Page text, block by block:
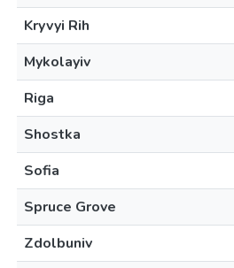
Kryvyi Rih
Mykolayiv
Riga
Shostka
Sofia
Spruce Grove
Zdolbuniv